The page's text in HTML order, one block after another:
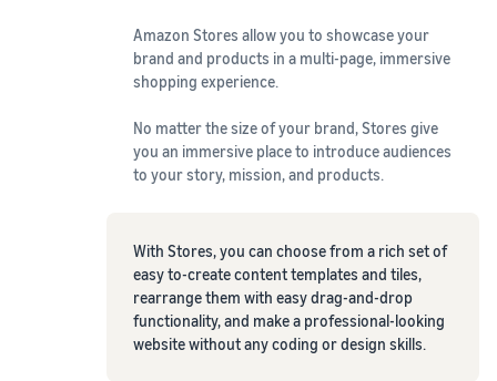
Amazon Stores allow you to showcase your
brand and products in a multi-page, immersive
shopping experience.
No matter the size of your brand, Stores give
you an immersive place to introduce audiences
to your story, mission, and products.
With Stores, you can choose from a rich set of
easy to-create content templates and tiles,
rearrange them with easy drag-and-drop
functionality, and make a professional-looking
website without any coding or design skills.